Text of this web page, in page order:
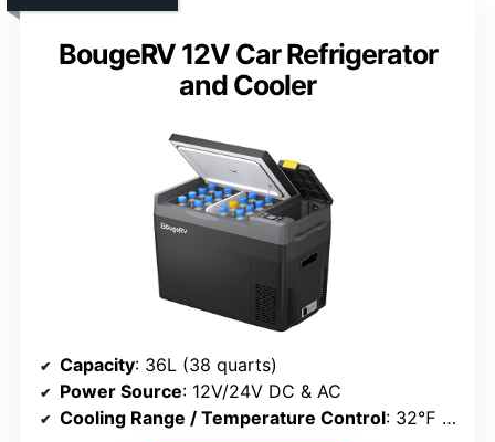
BougeRV 12V Car Refrigerator
and Cooler
Capacity: 36L (38 quarts)
Power Source: 12V/24V DC & AC
Cooling Range / Temperature Control: 32℉ to 68℉ (cooling) and up to -4℉ (freezing)